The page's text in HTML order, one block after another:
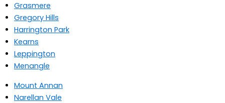
Grasmere
Gregory Hills
Harrington Park
Kearns
Leppington
Menangle
Mount Annan
Narellan Vale